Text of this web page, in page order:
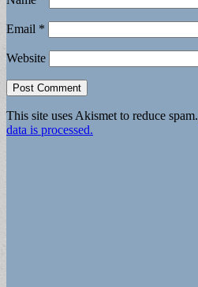
Email *
Website
This site uses Akismet to reduce spam.
data is processed.